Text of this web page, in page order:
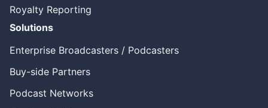
Royalty Reporting
Solutions
Enterprise Broadcasters / Podcasters
Buy-side Partners
Podcast Networks